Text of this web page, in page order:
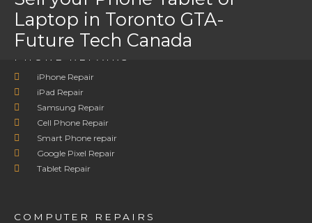
Laptop in Toronto GTA-
Future Tech Canada
iPhone Repair
iPad Repair
Samsung Repair
Cell Phone Repair
Smart Phone repair
Google Pixel Repair
Tablet Repair
COMPUTER REPAIRS